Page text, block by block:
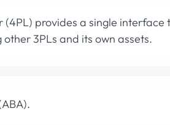
provides a single interface
3PLs and its own assets.